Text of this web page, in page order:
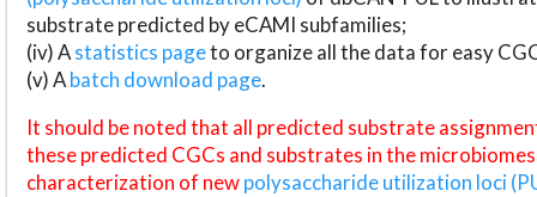
substrate predicted by eCAMI subfamilies;
(iv) Astatistics pageto organize all the data for easy
(v) Abatch download page.
It should be noted that all predicted substrate
these predicted CGCs and substrates in the
characterization of newpolysaccharide utilization loci